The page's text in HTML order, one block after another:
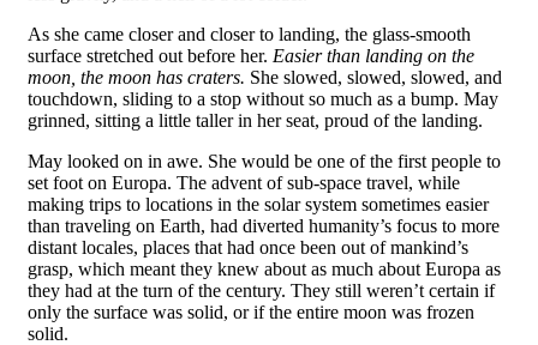
As she came closer and closer to landing, the glass-smooth
surface stretched out before her. Easier than landing on the
moon, the moon has craters. She slowed, slowed, slowed, and
touchdown, sliding to a stop without so much as a bump. May
grinned, sitting a little taller in her seat, proud of the landing.
May looked on in awe. She would be one of the first people to
set foot on Europa. The advent of sub-space travel, while
making trips to locations in the solar system sometimes easier
than traveling on Earth, had diverted humanity’s focus to more
distant locales, places that had once been out of mankind’s
grasp, which meant they knew about as much about Europa as
they had at the turn of the century. They still weren’t certain if
only the surface was solid, or if the entire moon was frozen
solid.